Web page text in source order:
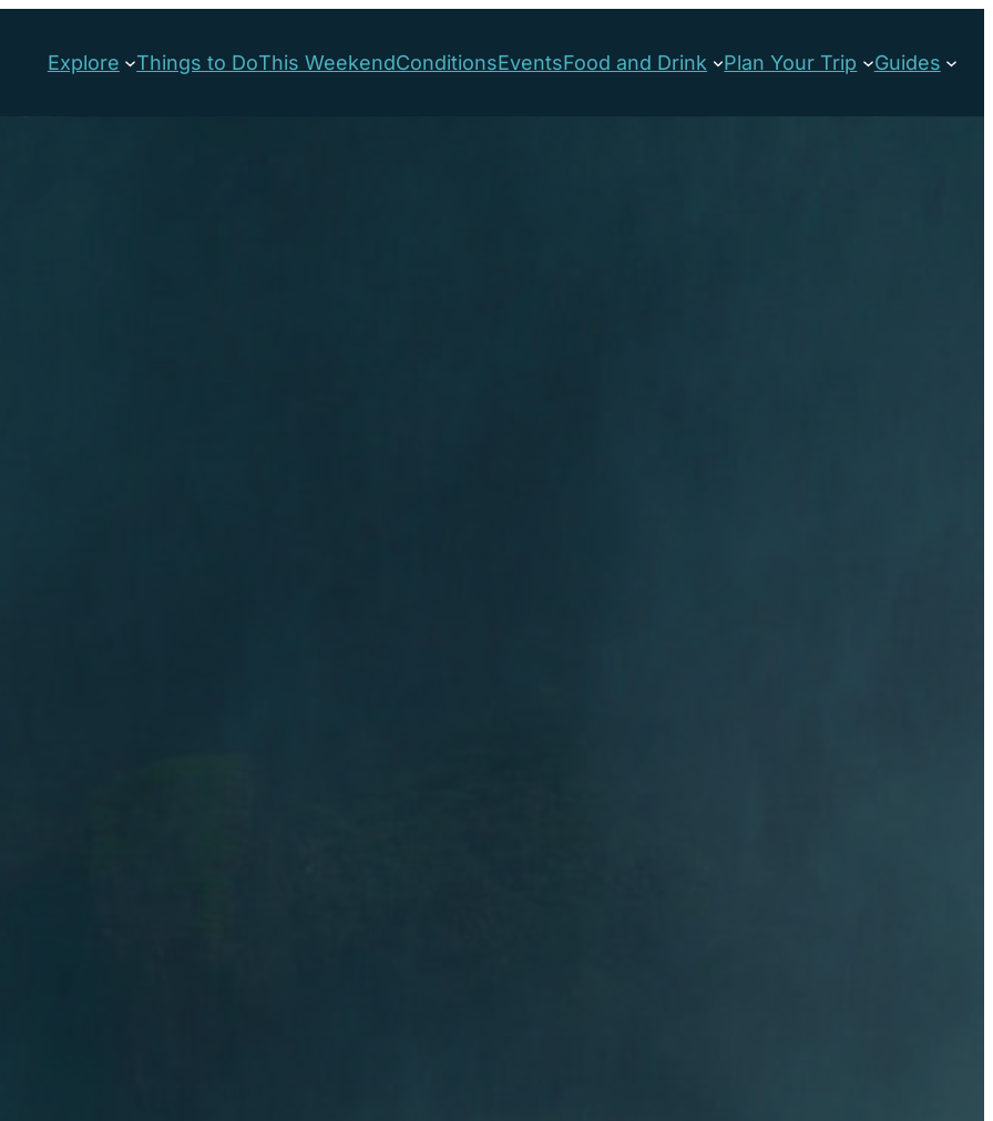
Explore Things to DoThis WeekendConditionsEventsFood and Drink Plan Your Trip Guides